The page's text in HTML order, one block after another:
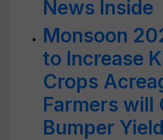
News Inside
Monsoon
to Increase
Crops
Farmers will
Bumper